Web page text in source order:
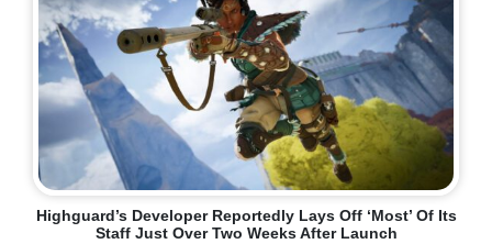
Highguard’s Developer Reportedly Lays Off ‘most’ Of Its
Staff Just Over Two Weeks After Launch